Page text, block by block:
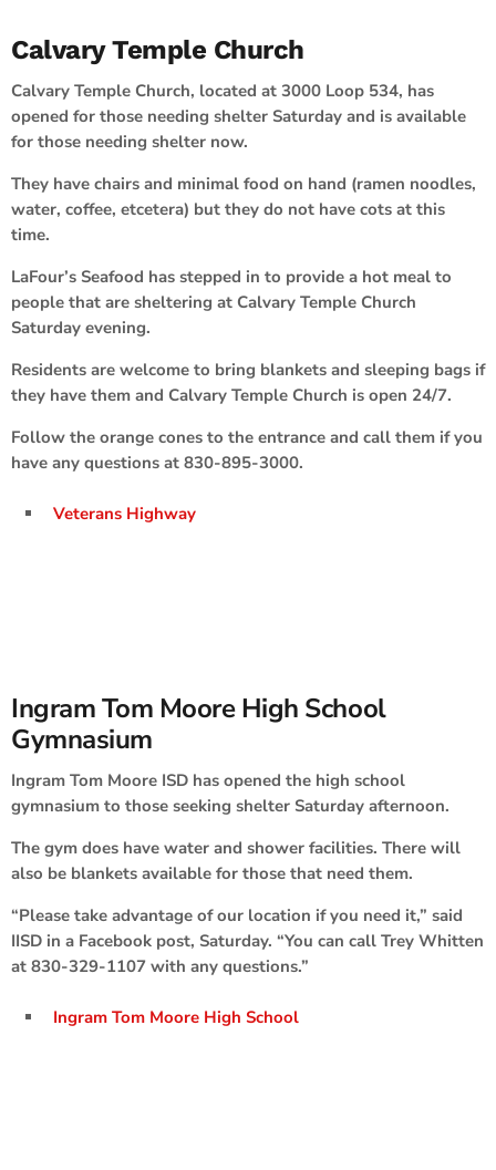
Calvary Temple Church
Calvary Temple Church, located at 3000 Loop 534, has
opened for those needing shelter Saturday and is available
for those needing shelter now.
They have chairs and minimal food on hand (ramen noodles,
water, coffee, etcetera) but they do not have cots at this
time.
LaFour’s Seafood has stepped in to provide a hot meal to
people that are sheltering at Calvary Temple Church
Saturday evening.
Residents are welcome to bring blankets and sleeping bags if
they have them and Calvary Temple Church is open 24/7.
Follow the orange cones to the entrance and call them if you
have any questions at 830-895-3000.
Veterans Highway
Ingram Tom Moore High School
Gymnasium
Ingram Tom Moore ISD has opened the high school
gymnasium to those seeking shelter Saturday afternoon.
The gym does have water and shower facilities. There will
also be blankets available for those that need them.
“Please take advantage of our location if you need it,” said
IISD in a Facebook post, Saturday. “You can call Trey Whitten
at 830-329-1107 with any questions.”
Ingram Tom Moore High School